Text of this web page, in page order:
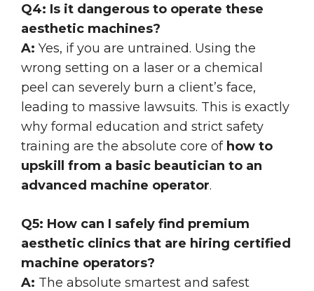
Q4: Is it dangerous to operate these
aesthetic machines?
A: Yes, if you are untrained. Using the
wrong setting on a laser or a chemical
peel can severely burn a client’s face,
leading to massive lawsuits. This is exactly
why formal education and strict safety
training are the absolute core of how to
upskill from a basic beautician to an
advanced machine operator.
Q5: How can I safely find premium
aesthetic clinics that are hiring certified
machine operators?
A: The absolute smartest and safest